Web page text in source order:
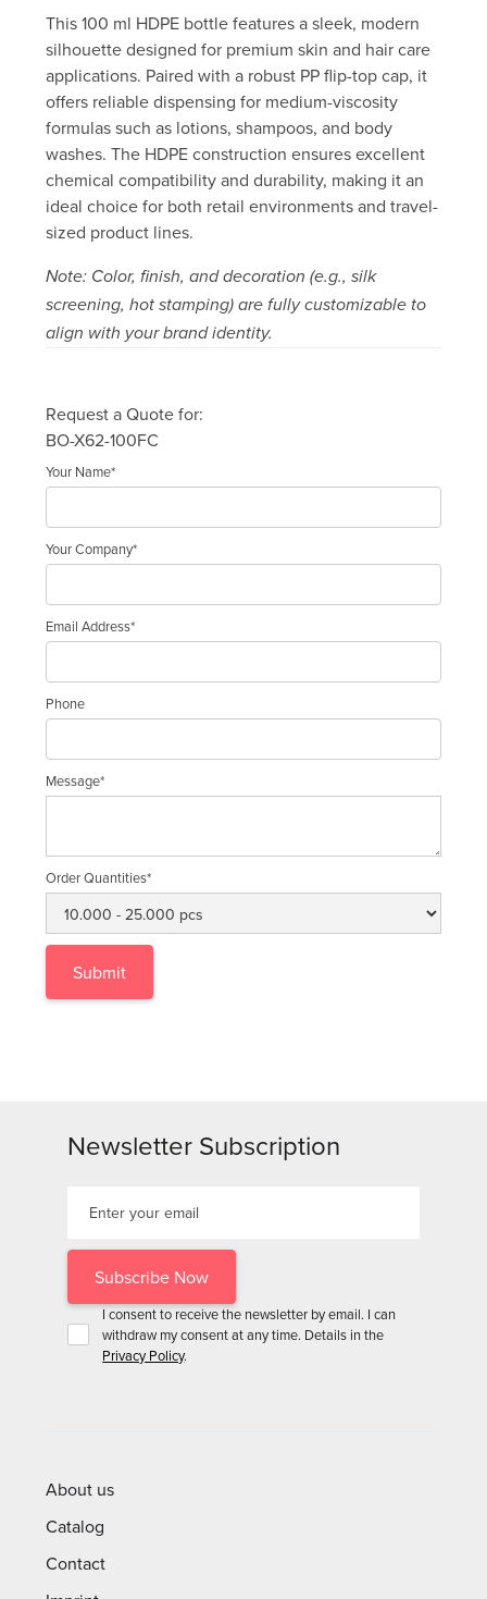
This 100 ml HDPE bottle features a sleek, modern
silhouette designed for premium skin and hair care
applications. Paired with a robust PP flip-top cap, it
offers reliable dispensing for medium-viscosity
formulas such as lotions, shampoos, and body
washes. The HDPE construction ensures excellent
chemical compatibility and durability, making it an
ideal choice for both retail environments and travel-
sized product lines.
Note: Color, finish, and decoration (e.g., silk
screening, hot stamping) are fully customizable to
align with your brand identity.
Request a Quote for:
BO-X62-100FC
Your Name*
Your Company*
Email Address*
Phone
Message*
Order Quantities*
Newsletter Subscription
I consent to receive the newsletter by email. I can
withdraw my consent at any time. Details in the
Privacy Policy.
About us
Catalog
Contact